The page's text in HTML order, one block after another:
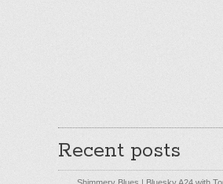
Recent posts